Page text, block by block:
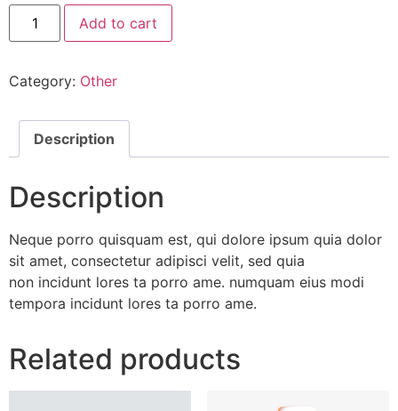
Farm
Fresh
Eggs
Add to cart
Category: Other
Description
Description
Neque porro quisquam est, qui dolore ipsum quia dolor
sit amet, consectetur adipisci velit, sed quia
non incidunt lores ta porro ame. numquam eius modi
tempora incidunt lores ta porro ame.
Related products